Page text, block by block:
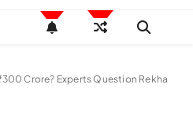
Crore? Experts Question Rekha